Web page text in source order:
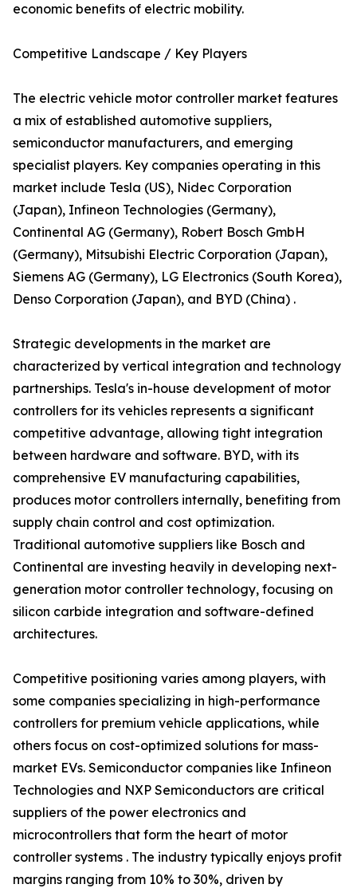
economic benefits of electric mobility.
Competitive Landscape / Key Players
The electric vehicle motor controller market features
a mix of established automotive suppliers,
semiconductor manufacturers, and emerging
specialist players. Key companies operating in this
market include Tesla (US), Nidec Corporation
(Japan), Infineon Technologies (Germany),
Continental AG (Germany), Robert Bosch GmbH
(Germany), Mitsubishi Electric Corporation (Japan),
Siemens AG (Germany), LG Electronics (South Korea),
Denso Corporation (Japan), and BYD (China) .
Strategic developments in the market are
characterized by vertical integration and technology
partnerships. Tesla's in-house development of motor
controllers for its vehicles represents a significant
competitive advantage, allowing tight integration
between hardware and software. BYD, with its
comprehensive EV manufacturing capabilities,
produces motor controllers internally, benefiting from
supply chain control and cost optimization.
Traditional automotive suppliers like Bosch and
Continental are investing heavily in developing next-
generation motor controller technology, focusing on
silicon carbide integration and software-defined
architectures.
Competitive positioning varies among players, with
some companies specializing in high-performance
controllers for premium vehicle applications, while
others focus on cost-optimized solutions for mass-
market EVs. Semiconductor companies like Infineon
Technologies and NXP Semiconductors are critical
suppliers of the power electronics and
microcontrollers that form the heart of motor
controller systems . The industry typically enjoys profit
margins ranging from 10% to 30%, driven by